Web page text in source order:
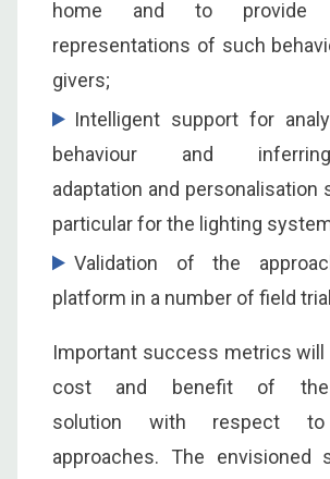
home and to provide
representations of such
givers;
Intelligent support for
behaviour and
adaptation and personalisation
particular for the lighting
Validation of the
platform in a number of field
Important success metrics will
cost and benefit of the
solution with respect to
approaches. The envisioned